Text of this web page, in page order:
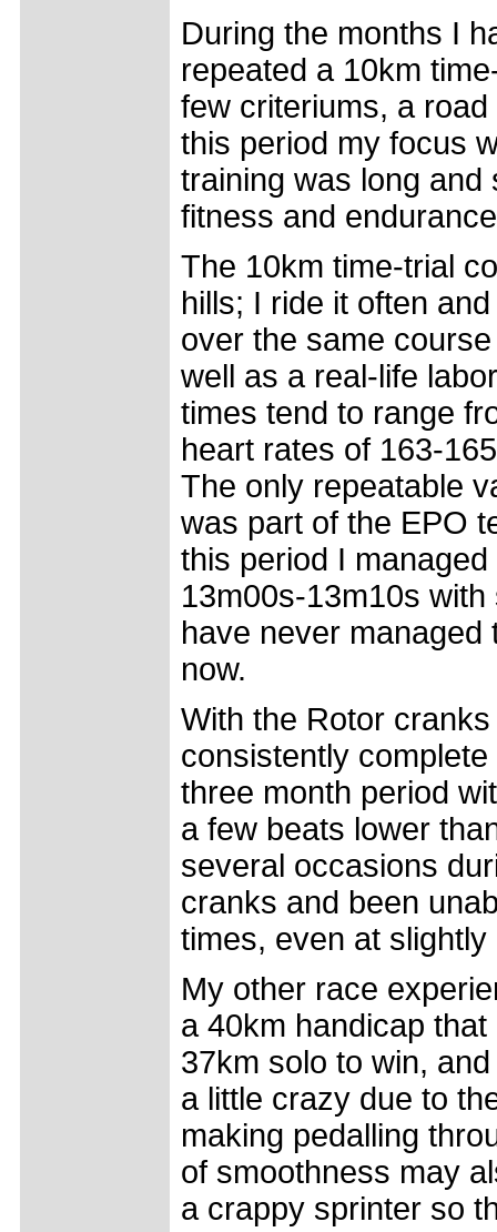
During the months I
repeated a 10km
few criteriums, a
this period my focus
training was long and
fitness and
The 10km time-trial
hills; I ride it often
over the same
well as a real-life
times tend to range
heart rates of 163-
The only repeatable
was part of the EPO
this period I
13m00s-13m10s
have never managed
now.
With the Rotor
consistently
three month period
a few beats lower
several occasions
cranks and been
times, even at
My other race
a 40km handicap
37km solo to win,
a little crazy due to
making pedalling
of smoothness may
a crappy sprinter so